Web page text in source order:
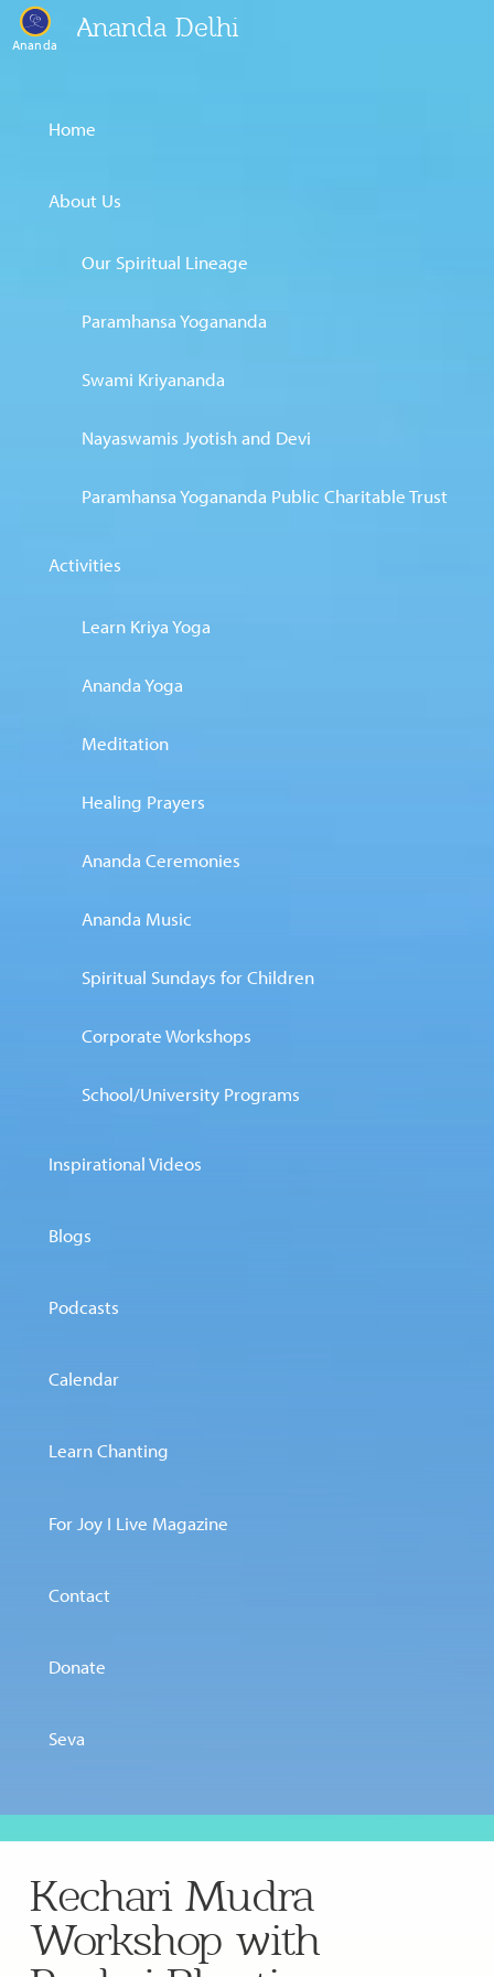
Ananda
Ananda Delhi
Home
About Us
Our Spiritual Lineage
Paramhansa Yogananda
Swami Kriyananda
Nayaswamis Jyotish and Devi
Paramhansa Yogananda Public Charitable Trust
Activities
Learn Kriya Yoga
Ananda Yoga
Meditation
Healing Prayers
Ananda Ceremonies
Ananda Music
Spiritual Sundays for Children
Corporate Workshops
School/University Programs
Inspirational Videos
Blogs
Podcasts
Calendar
Learn Chanting
For Joy I Live Magazine
Contact
Donate
Seva
Kechari Mudra
Workshop with